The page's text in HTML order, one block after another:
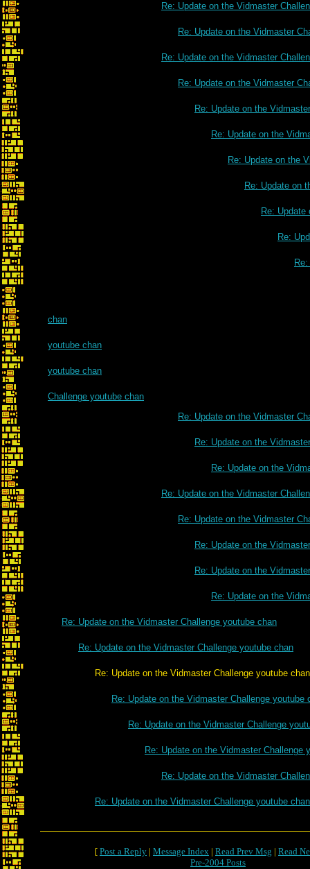
Re: Update on the Vidmaster
Re: Update on the Vidmaster
Re: Update on the Vidmaster
Re: Update on the Vidmaster
Re: Update on the
Re: Update on the
Re: Update on the
Re: Update on
Re: Update
Re:
chan
youtube chan
youtube chan
Challenge youtube chan
Re: Update on the Vidmaster
Re: Update on the
Re: Update on the
Re: Update on the Vidmaster
Re: Update on the Vidmaster
Re: Update on the
Re: Update on the
Re: Update on the
Re: Update on the Vidmaster Challenge youtube chan
Re: Update on the Vidmaster Challenge youtube chan
Re: Update on the Vidmaster Challenge youtube chan
Re: Update on the Vidmaster Challenge youtube
Re: Update on the Vidmaster Challenge
Re: Update on the Vidmaster Challenge
Re: Update on the Vidmaster
Re: Update on the Vidmaster Challenge youtube chan
[ Post a Reply | Message Index | Read Prev Msg | Read
Pre-2004 Posts